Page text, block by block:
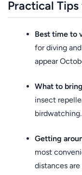
Practical
Best time to
for diving
appear
What to bring
insect
birdwatching.
Getting
most
distances